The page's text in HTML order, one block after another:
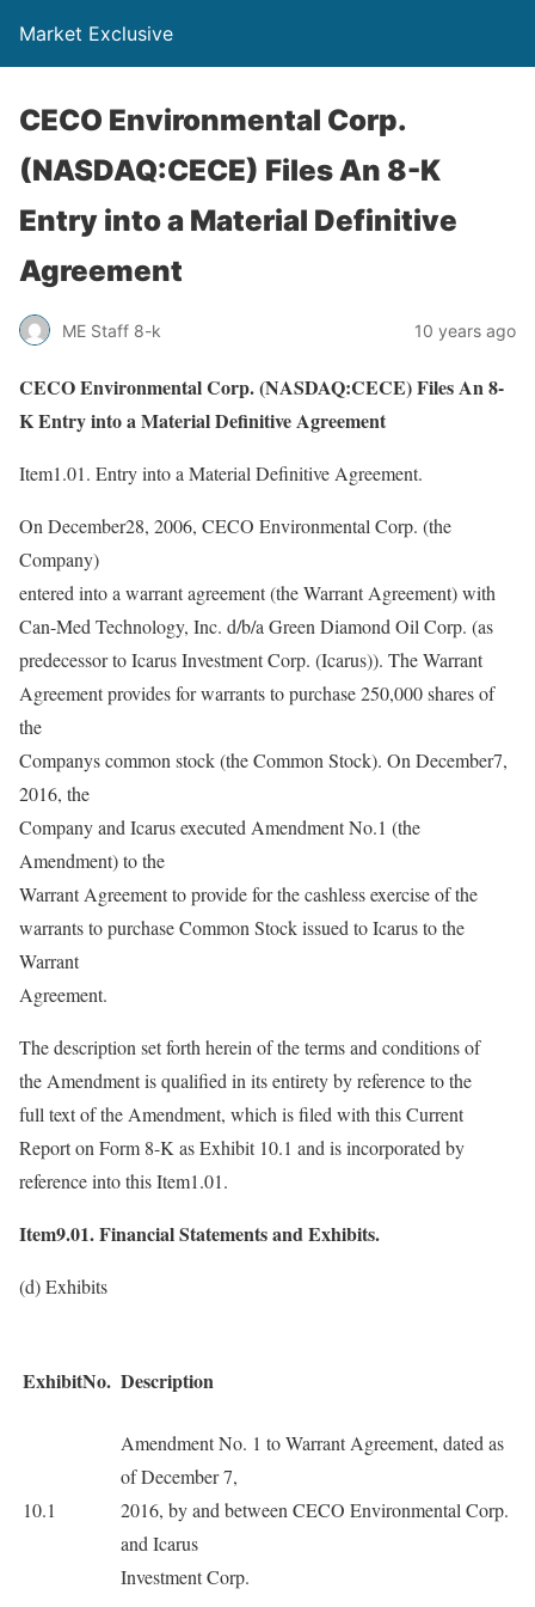
Market Exclusive
CECO Environmental Corp.
(NASDAQ:CECE) Files An 8-K
Entry into a Material Definitive
Agreement
ME Staff 8-k 10 years ago
CECO Environmental Corp. (NASDAQ:CECE) Files An 8-
K Entry into a Material Definitive Agreement
Item1.01. Entry into a Material Definitive Agreement.
On December28, 2006, CECO Environmental Corp. (the
Company)
entered into a warrant agreement (the Warrant Agreement) with
Can-Med Technology, Inc. d/b/a Green Diamond Oil Corp. (as
predecessor to Icarus Investment Corp. (Icarus)). The Warrant
Agreement provides for warrants to purchase 250,000 shares of
the
Companys common stock (the Common Stock). On December7,
2016, the
Company and Icarus executed Amendment No.1 (the
Amendment) to the
Warrant Agreement to provide for the cashless exercise of the
warrants to purchase Common Stock issued to Icarus to the
Warrant
Agreement.
The description set forth herein of the terms and conditions of
the Amendment is qualified in its entirety by reference to the
full text of the Amendment, which is filed with this Current
Report on Form 8-K as Exhibit 10.1 and is incorporated by
reference into this Item1.01.
Item9.01. Financial Statements and Exhibits.
(d) Exhibits
ExhibitNo. Description
10.1
Amendment No. 1 to Warrant Agreement, dated as
of December 7,
2016, by and between CECO Environmental Corp.
and Icarus
Investment Corp.